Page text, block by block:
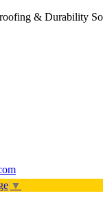
& Durability
▼